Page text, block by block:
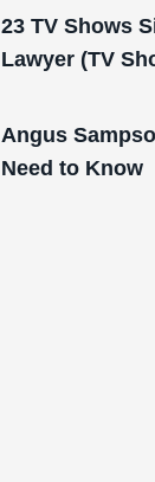
23 TV Shows
Lawyer (TV
Angus
Need to Know